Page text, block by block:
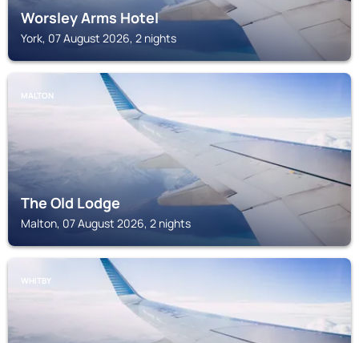
Worsley Arms Hotel
York, 07 August 2026, 2 nights
MALTON
The Old Lodge
Malton, 07 August 2026, 2 nights
WHITBY